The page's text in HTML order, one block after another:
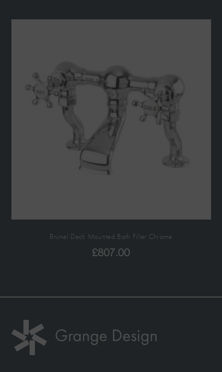
Brunel Deck Mounted Bath Filler Chrome
£807.00